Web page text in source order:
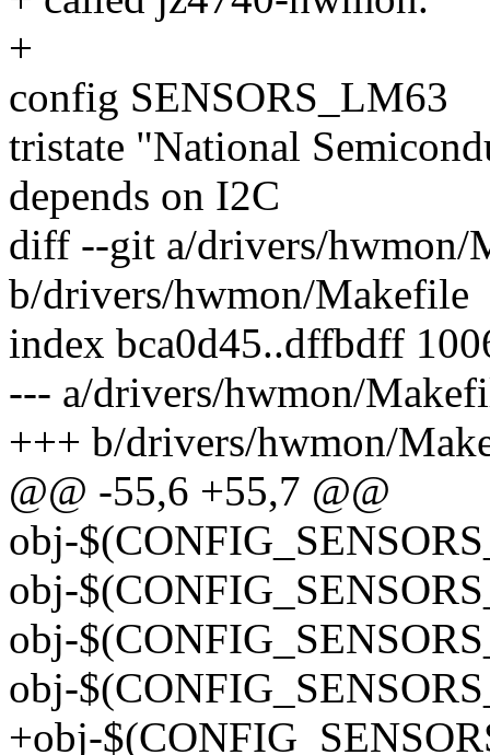
+
config SENSORS_LM63
tristate "National
depends on I2C
diff --git a/drivers/hwmon/
b/drivers/hwmon/Makefile
index bca0d45..dffbdff
--- a/drivers/hwmon/
+++ b/drivers/hwmon/
@@ -55,6 +55,7 @@
obj-
obj-
obj-
obj-
+obj-